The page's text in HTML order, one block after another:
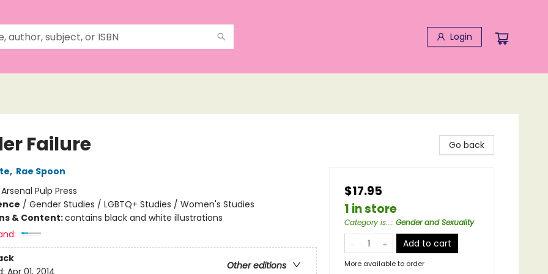
Login
Failure
, Rae Spoon
Arsenal Pulp Press
/ Gender Studies / LGBTQ+ Studies / Women's Studies
& Content:contains black and white illustrations
Other editions
Go back
$17.95
1 in store
Category is...: Gender and Sexuality
Add to cart
More available to order